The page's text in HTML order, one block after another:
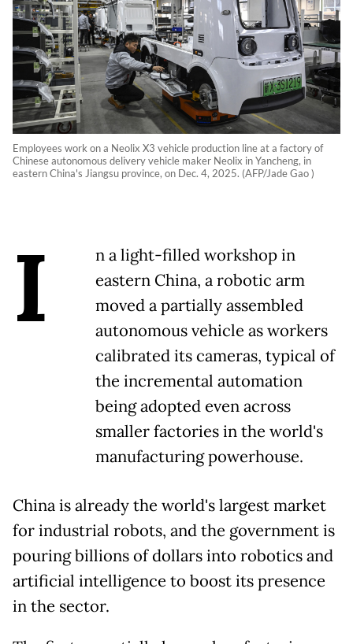
Employees work on a Neolix X3 vehicle production line at a factory of
Chinese autonomous delivery vehicle maker Neolix in Yancheng, in
eastern China's Jiangsu province, on Dec. 4, 2025. (AFP/Jade Gao )
I
n a light-filled workshop in
eastern China, a robotic arm
moved a partially assembled
autonomous vehicle as workers
calibrated its cameras, typical of
the incremental automation
being adopted even across
smaller factories in the world's
manufacturing powerhouse.
China is already the world's largest market
for industrial robots, and the government is
pouring billions of dollars into robotics and
artificial intelligence to boost its presence
in the sector.